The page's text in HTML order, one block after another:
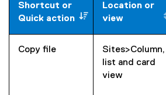
Shortcut or
Quick action
Location or
view
Copy file
Sites>Column,
list and card
view